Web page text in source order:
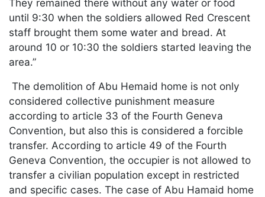
They remained there without any water or food
until 9:30 when the soldiers allowed Red Crescent
staff brought them some water and bread. At
around 10 or 10:30 the soldiers started leaving the
area.”
The demolition of Abu Hemaid home is not only
considered collective punishment measure
according to article 33 of the Fourth Geneva
Convention, but also this is considered a forcible
transfer. According to article 49 of the Fourth
Geneva Convention, the occupier is not allowed to
transfer a civilian population except in restricted
and specific cases. The case of Abu Hamaid home